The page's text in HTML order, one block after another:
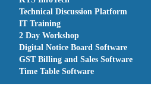
Technical Discussion Platform
IT Training
2 Day Workshop
Digital Notice Board Software
GST Billing and Sales Software
Time Table Software